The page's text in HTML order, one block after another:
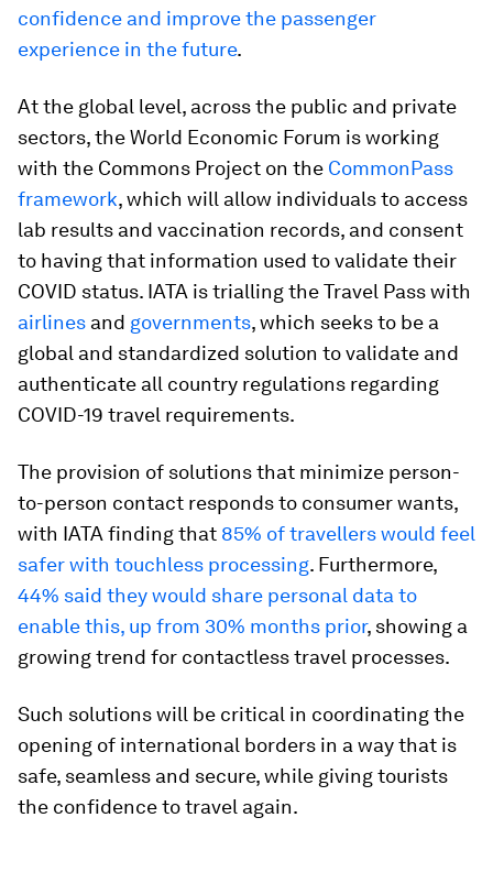
confidence and improve the passenger
experience in the future.
At the global level, across the public and private
sectors, the World Economic Forum is working
with the Commons Project on the CommonPass
framework, which will allow individuals to access
lab results and vaccination records, and consent
to having that information used to validate their
COVID status. IATA is trialling the Travel Pass with
airlines and governments, which seeks to be a
global and standardized solution to validate and
authenticate all country regulations regarding
COVID-19 travel requirements.
The provision of solutions that minimize person-
to-person contact responds to consumer wants,
with IATA finding that 85% of travellers would feel
safer with touchless processing. Furthermore,
44% said they would share personal data to
enable this, up from 30% months prior, showing a
growing trend for contactless travel processes.
Such solutions will be critical in coordinating the
opening of international borders in a way that is
safe, seamless and secure, while giving tourists
the confidence to travel again.